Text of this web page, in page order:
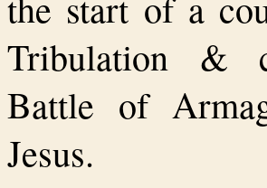
Tribulation &
Battle of
Jesus.